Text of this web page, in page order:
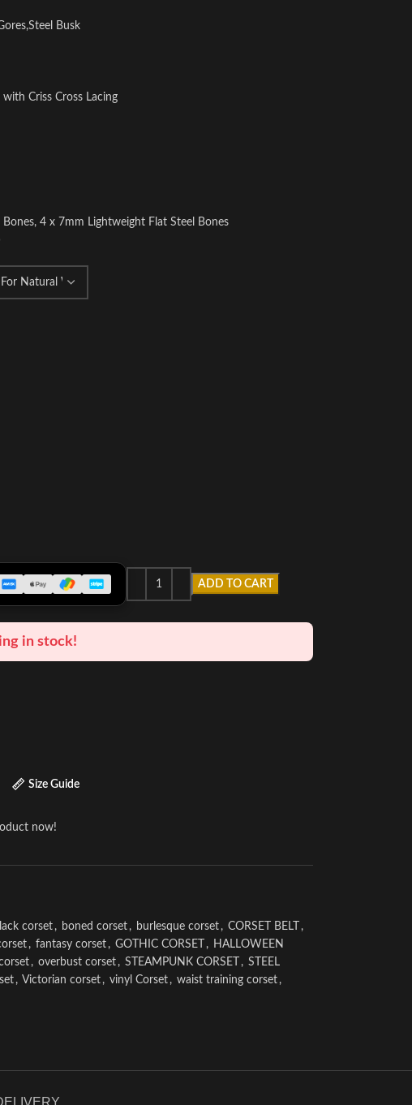
Busk
Criss Cross Lacing
4 x 7mm Lightweight Flat Steel Bones
ADD TO CART
in stock!
Size Guide
now!
corset , boned corset , burlesque corset , CORSET BELT
,
, fantasy corset , GOTHIC CORSET , HALLOWEEN
, overbust corset , STEAMPUNK CORSET , STEEL
, Victorian corset , vinyl Corset , waist training corset ,